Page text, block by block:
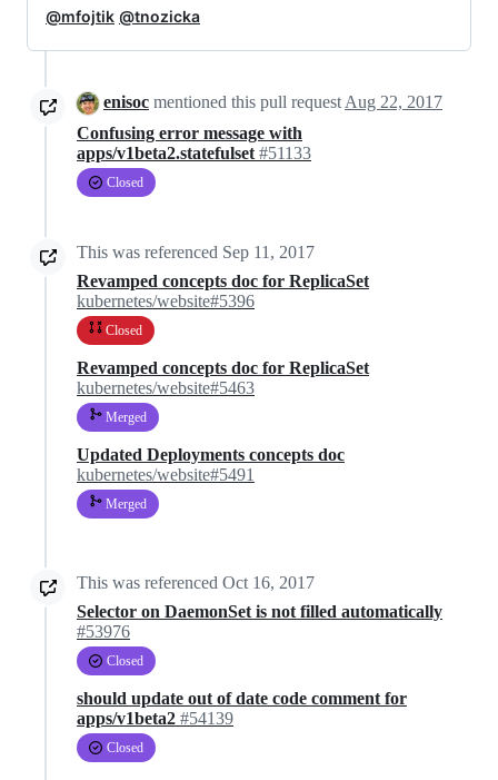
@mfojtik @tnozicka
enisoc mentioned this pull request Aug 22, 2017
Confusing error message with
apps/v1beta2.statefulset #51133
Closed
This was referenced Sep 11, 2017
Revamped concepts doc for ReplicaSet
kubernetes/website#5396
Closed
Revamped concepts doc for ReplicaSet
kubernetes/website#5463
Merged
Updated Deployments concepts doc
kubernetes/website#5491
Merged
This was referenced Oct 16, 2017
Selector on DaemonSet is not filled automatically
#53976
Closed
should update out of date code comment for
apps/v1beta2 #54139
Closed